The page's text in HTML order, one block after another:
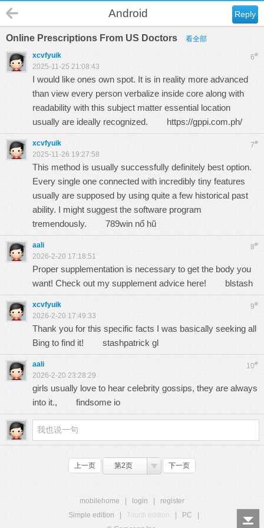
Reply
Android
Online Prescriptions From US Doctors 看全部
6#
xcvfyuik
2025-11-25 21:08:43
I would like ones own spot. It is in reality more advanced
than view every person verbalize inside core along with
readability with this subject matter essential location
usually are ideally recognized. https://gppi.com.ph/
7#
xcvfyuik
2025-11-26 19:27:58
This method is usually successfully definitely best option.
Every single one connected with incredibly tiny features
usually are supposed by using quite a few historical past
ability. I might suggest the software program
tremendously. 789win nổ hũ
8#
aali
2026-2-20 17:18:51
Proper supplementation is necessary to get the body you
want! Check out my supplement advice here! blstash
9#
xcvfyuik
2026-2-20 17:49:33
Thank you for this specific facts I was basically seeking all
Bing to find it! stashpatrick gl
10#
aali
2026-2-20 23:28:29
girls usually love to hear celebrity gossips, they are always
into it., findsome io
上一页 第2页 下一页
mobilehome login
register
Simple edition
Touch edition PC